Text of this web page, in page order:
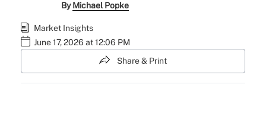
ByMichael Popke
Market Insights
June 17, 2026 at 12:06 PM
Share & Print